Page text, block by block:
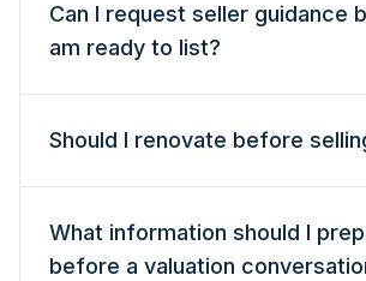
Can I request seller guidance
am ready to list?
Should I renovate before
What information should I
before a valuation